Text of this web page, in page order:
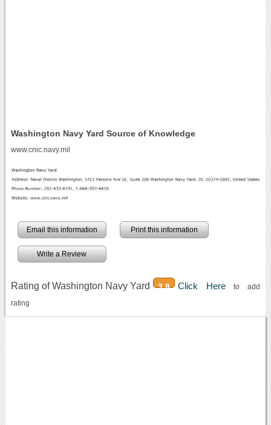
Washington Navy Yard Source of Knowledge
www.cnic.navy.mil
Email this information Print this information
Write a Review
Rating of Washington Navy Yard 3.8 Click Hereto add
rating